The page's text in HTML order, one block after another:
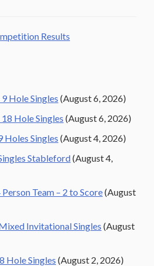
Results
Hole Singles (August 6, 2026)
Hole Singles (August 6, 2026)
Holes Singles (August 4, 2026)
Stableford(August 4,
Team – 2 to Score(August
Invitational Singles (August
Hole Singles (August 2, 2026)